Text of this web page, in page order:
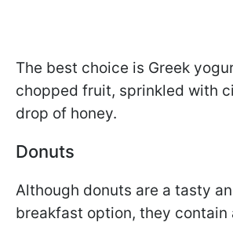
The best choice is Greek
chopped fruit, sprinkled with
drop of honey.
Donuts
Although donuts are a tasty
breakfast option, they contain